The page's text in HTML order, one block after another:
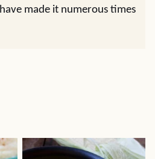
made it numerous times